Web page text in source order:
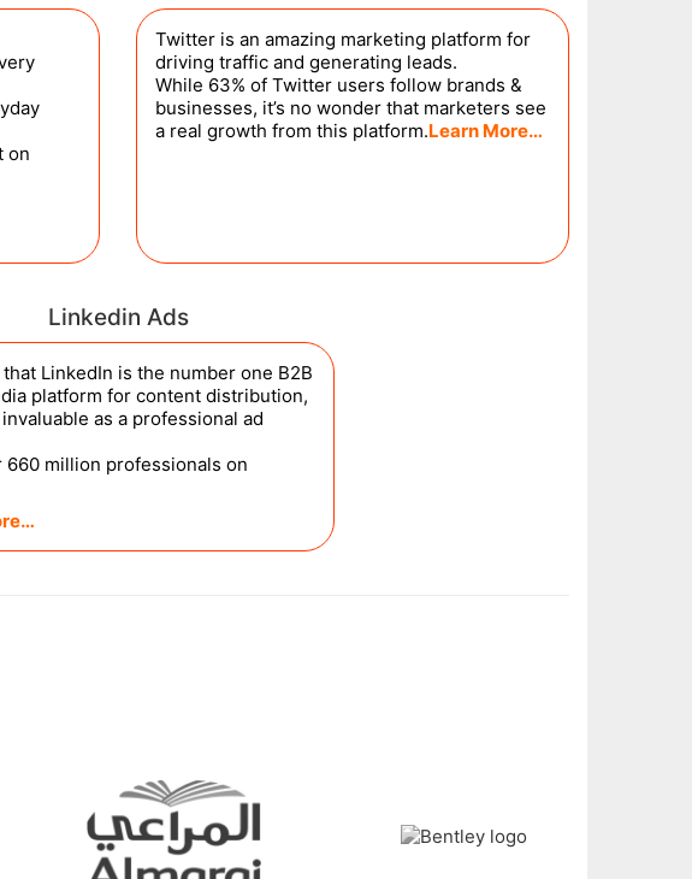
on
Twitter is an amazing marketing platform for
driving traffic and generating leads.
While 63% of Twitter users follow brands &
businesses, it’s no wonder that marketers see
a real growth from this platform.Learn More…
Linkedin Ads
LinkedIn is the number one B2B
platform for content distribution,
as a professional ad
660 million professionals on